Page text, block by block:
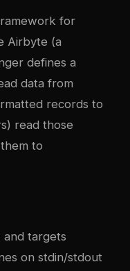
for
Airbyte (a
defines a
data from
records to
read those
to
targets
on stdin/stdout